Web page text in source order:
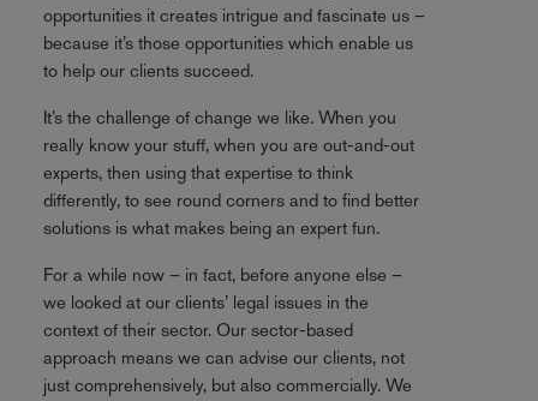
opportunities it creates intrigue and fascinate us –
because it’s those opportunities which enable us
to help our clients succeed.
It’s the challenge of change we like. When you
really know your stuff, when you are out-and-out
experts, then using that expertise to think
differently, to see round corners and to find better
solutions is what makes being an expert fun.
For a while now – in fact, before anyone else –
we looked at our clients’ legal issues in the
context of their sector. Our sector-based
approach means we can advise our clients, not
just comprehensively, but also commercially. We